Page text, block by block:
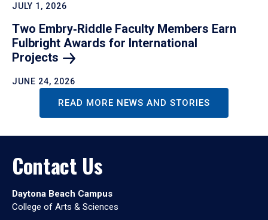
JULY 1, 2026
Two Embry‑Riddle Faculty Members Earn
Fulbright Awards for International
Projects
JUNE 24, 2026
READ MORE NEWS AND STORIES
Contact Us
Daytona Beach Campus
College of Arts & Sciences